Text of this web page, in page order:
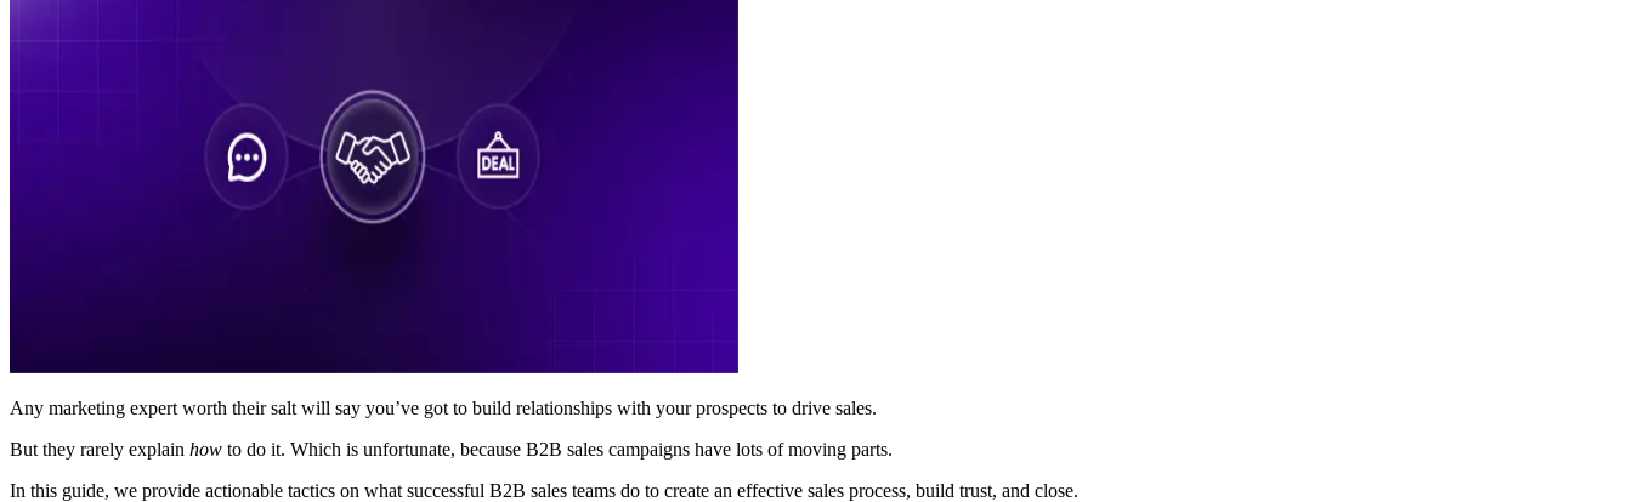
Any marketing expert worth their salt will say you’ve got to build relationships with your prospects to drive sales.
But they rarely explain how to do it. Which is unfortunate, because B2B sales campaigns have lots of moving parts.
In this guide, we provide actionable tactics on what successful B2B sales teams do to create an effective sales process, build trust, and close.